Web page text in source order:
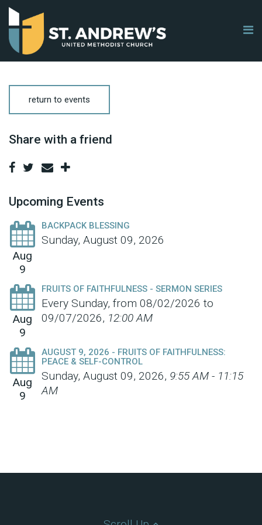
return to events
Share with a friend
Upcoming Events
Aug
9
BACKPACK BLESSING
Sunday, August 09, 2026
Aug
9
FRUITS OF FAITHFULNESS - SERMON SERIES
Every Sunday, from 08/02/2026 to
09/07/2026, 12:00 AM
Aug
9
AUGUST 9, 2026 - FRUITS OF FAITHFULNESS:
PEACE & SELF-CONTROL
Sunday, August 09, 2026, 9:55 AM - 11:15
AM